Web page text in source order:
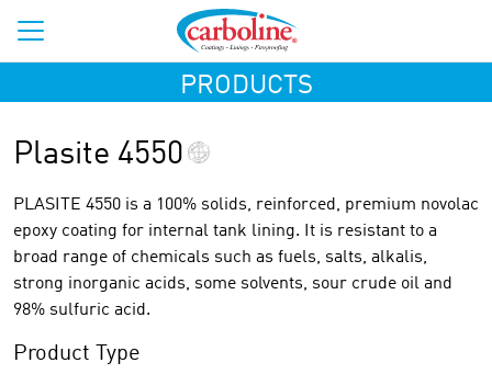
PRODUCTS
Plasite 4550
PLASITE 4550 is a 100% solids, reinforced, premium novolac
epoxy coating for internal tank lining. It is resistant to a
broad range of chemicals such as fuels, salts, alkalis,
strong inorganic acids, some solvents, sour crude oil and
98% sulfuric acid.
Product Type